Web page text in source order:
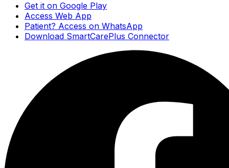
Get it on Google Play
Access Web App
Patient? Access on WhatsApp
Download SmartCarePlus Connector